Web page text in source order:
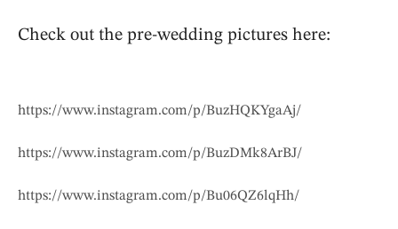
Check out the pre-wedding pictures here:
https://www.instagram.com/p/BuzHQKYgaAj/
https://www.instagram.com/p/BuzDMk8ArBJ/
https://www.instagram.com/p/Bu06QZ6lqHh/